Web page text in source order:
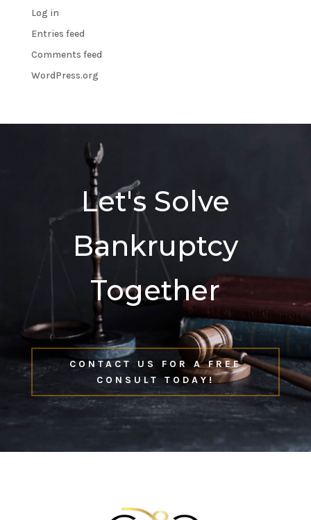
Log in
Entries feed
Comments feed
WordPress.org
Let's Solve
Bankruptcy
Together
CONTACT US FOR A FREE
CONSULT TODAY!